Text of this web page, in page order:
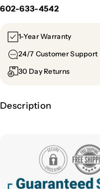
602-633-4542
1-Year Warranty
24/7 Customer Support
30 Day Returns
Description